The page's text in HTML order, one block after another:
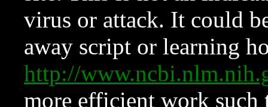
virus or attack. It could
away script or learning
http://
more efficient work such